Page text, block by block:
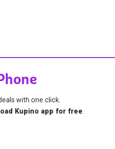
with one click.
Kupino app for free